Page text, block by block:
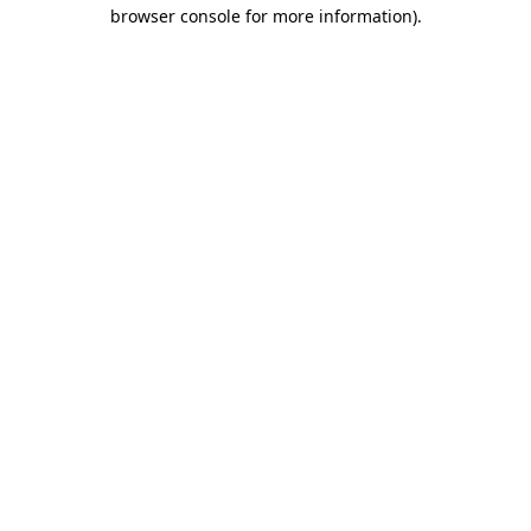
browser console for more information).